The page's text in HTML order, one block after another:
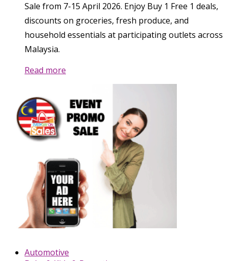
Sale from 7-15 April 2026. Enjoy Buy 1 Free 1 deals,
discounts on groceries, fresh produce, and
household essentials at participating outlets across
Malaysia.
Read more
Automotive